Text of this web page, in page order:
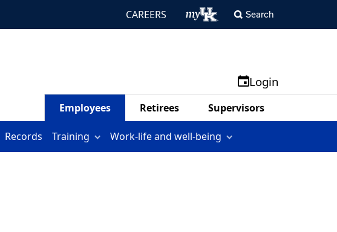
CAREERS Search
Login
Employees Retirees Supervisors
Records Training Work-life and well-being